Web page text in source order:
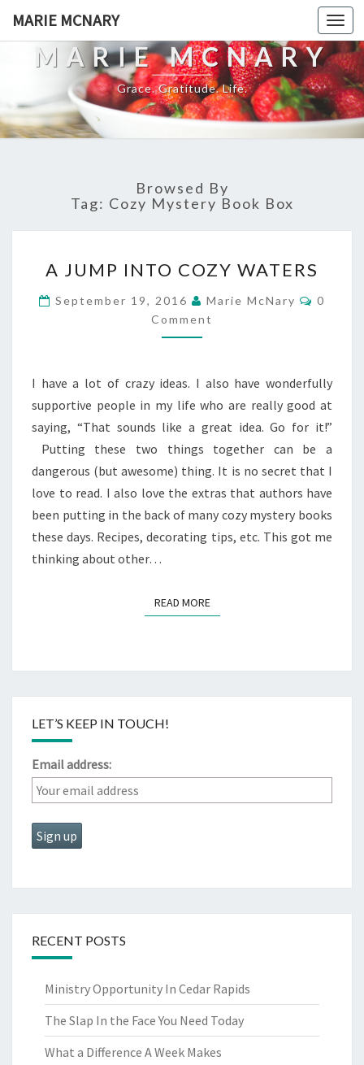
MARIE MCNARY
MARIE MCNARY
Grace. Gratitude. Life.
Browsed By
Tag: Cozy Mystery Book Box
JUMP
COZY
WATERS
A JUMP INTO COZY WATERS
September 19, 2016 Marie McNary
0
Comment
I have a lot of crazy ideas. I also have wonderfully
supportive people in my life who are really good at
saying, “That sounds like a great idea. Go for it!”
Putting these two things together can be a
dangerous (but awesome) thing. It is no secret that I
love to read. I also love the extras that authors have
been putting in the back of many cozy mystery books
these days. Recipes, decorating tips, etc. This got me
thinking about other…
READ MOREREAD MORE
LET’S KEEP IN TOUCH!
Email address:
RECENT POSTS
Ministry Opportunity In Cedar Rapids
The Slap In the Face You Need Today
What a Difference A Week Makes